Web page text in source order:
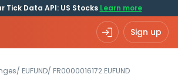
Tick Data API: US Stocks Learn more
Sign up
/ EUFUND/ FR0000016172.EUFUND